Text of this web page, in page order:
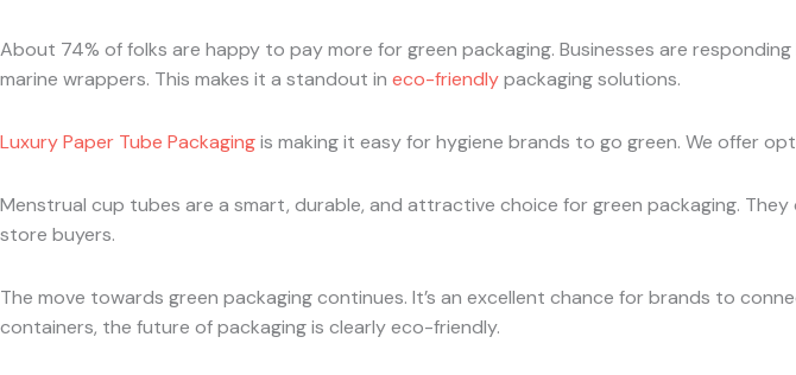
About 74% of folks are happy to pay more for green packaging. Businesses are
marine wrappers. This makes it a standout in eco-friendlypackaging solutions.
Luxury Paper Tube Packagingis making it easy for hygiene brands to go green. We offer
Menstrual cup tubes are a smart, durable, and attractive choice for green packaging.
store buyers.
The move towards green packaging continues. It’s an excellent chance for brands to
containers, the future of packaging is clearly eco-friendly.